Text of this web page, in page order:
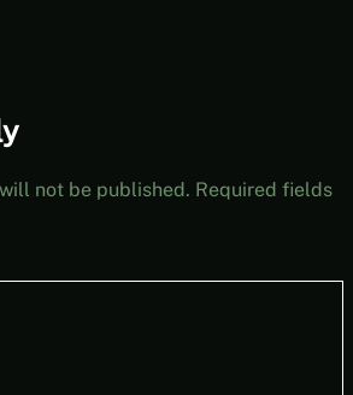
not be published. Required fields